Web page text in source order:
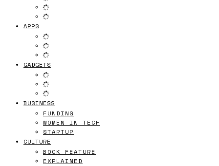
APPS
GADGETS
BUSINESS
FUNDING
WOMEN IN TECH
STARTUP
CULTURE
BOOK FEATURE
EXPLAINED